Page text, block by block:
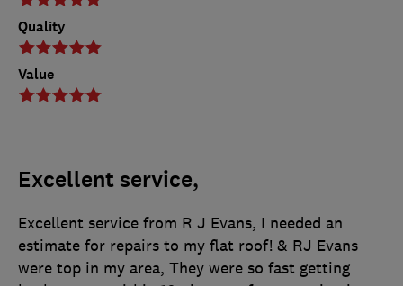
Quality
Value
Excellent service,
Excellent service from R J Evans, I needed an
estimate for repairs to my flat roof! & RJ Evans
were top in my area, They were so fast getting